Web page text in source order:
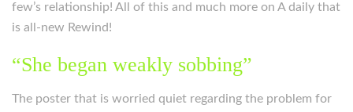
few’s relationship! All of this and much more on A daily that
is all-new Rewind!
“She began weakly sobbing”
The poster that is worried quiet regarding the problem for